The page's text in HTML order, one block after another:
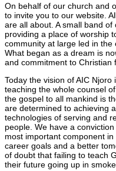
On behalf of our church and
to invite you to our website.
are all about. A small band
providing a place of worship
community at large led in the
What began as a dream is
and commitment to Christian
Today the vision of AIC
teaching the whole counsel
the gospel to all mankind is
are determined to achieving
technologies of serving and
people. We have a
most important component
career goals and a better
of doubt that failing to teach
their future going up in smoke.